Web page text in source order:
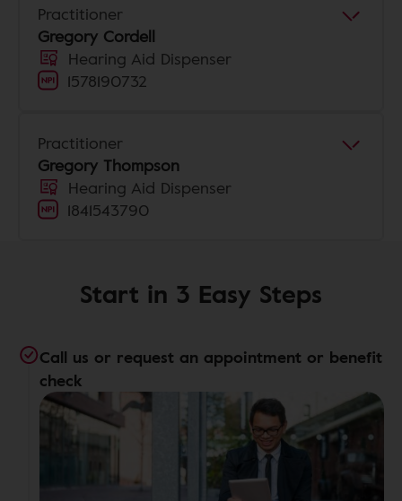
Practitioner
Gregory Cordell
Hearing Aid Dispenser
1578190732
Practitioner
Gregory Thompson
Hearing Aid Dispenser
1841543790
Start in 3 Easy Steps
Call us or request an appointment or benefit
check